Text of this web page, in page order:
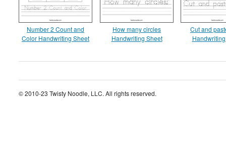
Number 2 Count and
Color Handwriting Sheet
How many circles
Handwriting Sheet
Cut and
© 2010-23 Twisty Noodle, LLC. All rights reserved.